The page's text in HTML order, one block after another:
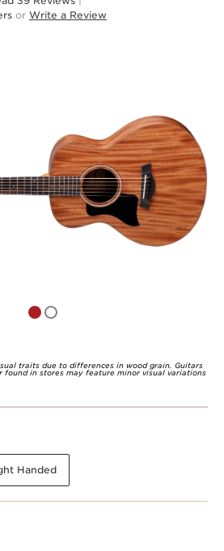
or Write a Review
traits due to differences in wood grain. Guitars
found in stores may feature minor visual variations
Handed